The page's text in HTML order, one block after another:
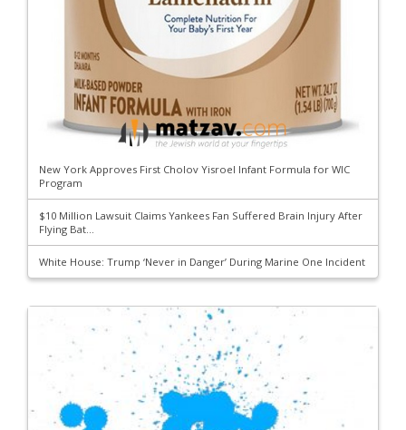
New York Approves First Cholov Yisroel Infant Formula for WIC
Program
$10 Million Lawsuit Claims Yankees Fan Suffered Brain Injury After
Flying Bat...
White House: Trump ‘Never in Danger’ During Marine One Incident